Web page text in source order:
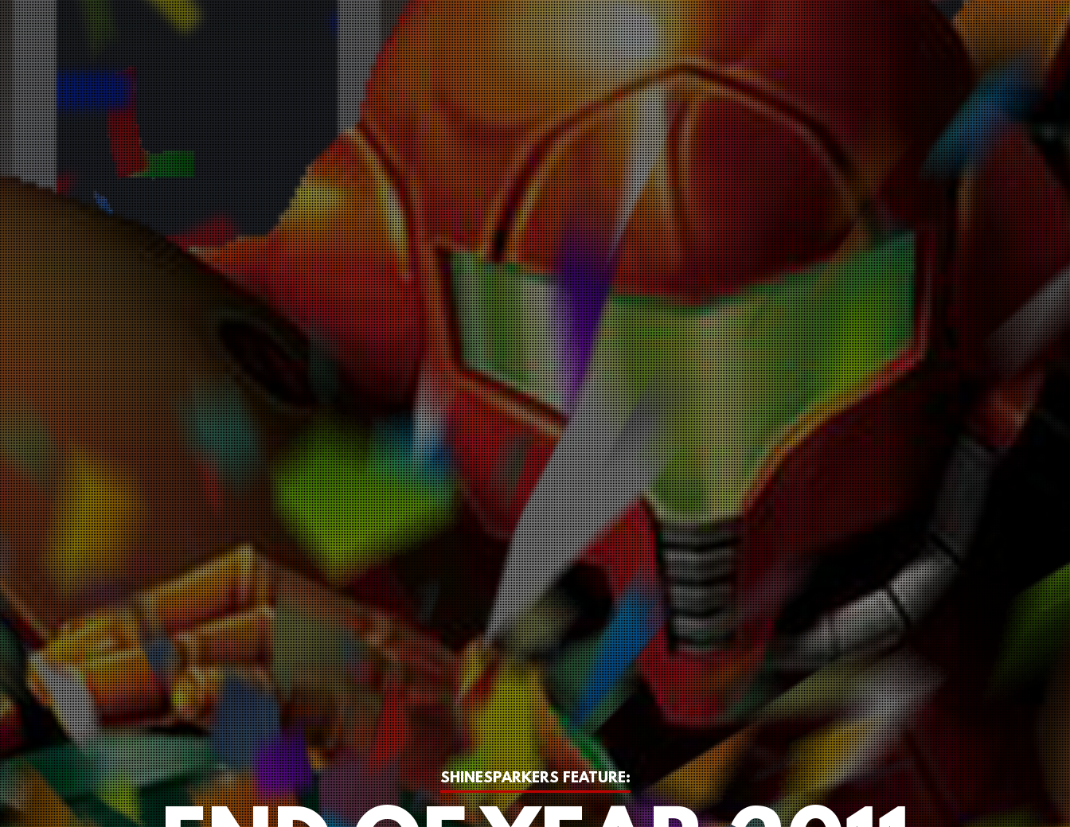
SHINESPARKERS FEATURE: